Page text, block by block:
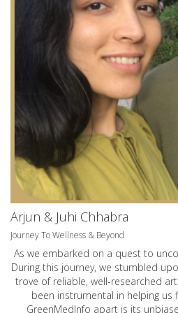
Arjun & Juhi Chhabra
Journey To Wellness & Beyond
As we embarked on a quest to
During this journey, we stumbled
trove of reliable, well-researched
been instrumental in helping us
GreenMedInfo apart is its